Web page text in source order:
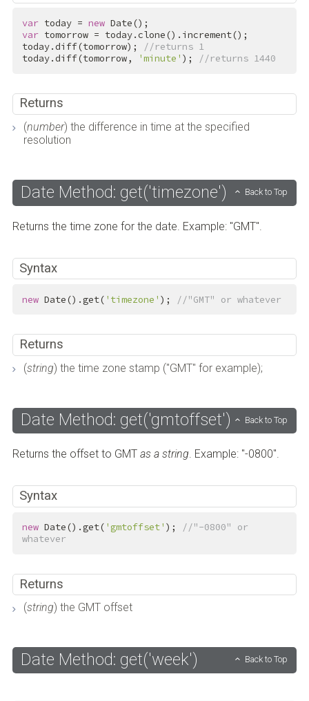
var today = new
var tomorrow = today.clone().increment();
today.diff(tomorrow);
//returns 1
today.diff(tomorrow,
'minute' ); //returns 1440
Returns
(number) the difference in time at the specified
resolution
Date Method: get('timezone') Back to Top
Returns the time zone for the date. Example: "GMT".
Syntax
new Date().get( 'timezone' ); //"GMT" or whatever
Returns
(string) the time zone stamp ("GMT" for example);
Date Method: get('gmtoffset') Back to Top
Returns the offset to GMT as a string. Example: "-0800".
Syntax
new Date().get( 'gmtoffset' );
//"-0800" or
whatever
Returns
(string) the GMT offset
Date Method: get('week') Back to Top